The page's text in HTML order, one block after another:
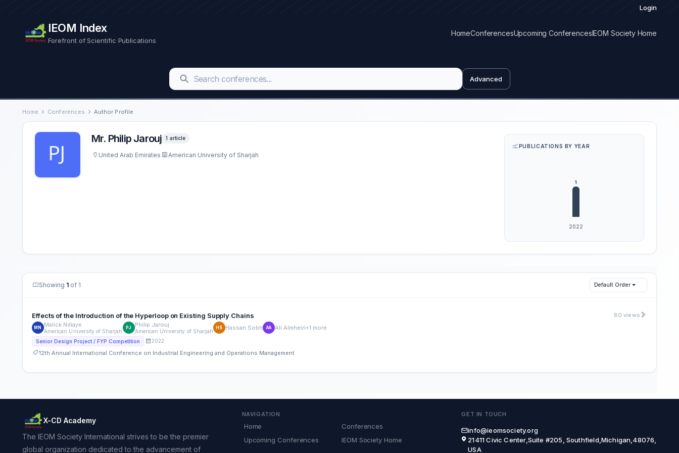
Login
IEOM Index
Forefront of Scientific Publications
HomeConferencesUpcoming ConferencesIEOM Society Home
Advanced
Home Conferences Author Profile
Mr. Philip Jarouj 1 article
United Arab Emirates American University of Sharjah
PUBLICATIONS BY YEAR
Showing 1 of 1 Default Order
Effects of the Introduction of the Hyperloop on Existing Supply Chains
MN Malick Ndiaye
American University of Sharjah
PJ Philip Jarouj
American University of Sharjah
HS Hassan Sobh AA Ali Almheiri+1 more
Senior Design Project / FYP Competition 2022
12th Annual International Conference on Industrial Engineering and Operations Management
80 views
X-CD Academy
The IEOM Society International strives to be the premier
global organization dedicated to the advancement of
NAVIGATION
Home
Conferences
Upcoming Conferences
IEOM Society Home
GET IN TOUCH
info@ieomsociety.org
21411 Civic Center,Suite #205, Southfield,Michigan,48076,
USA